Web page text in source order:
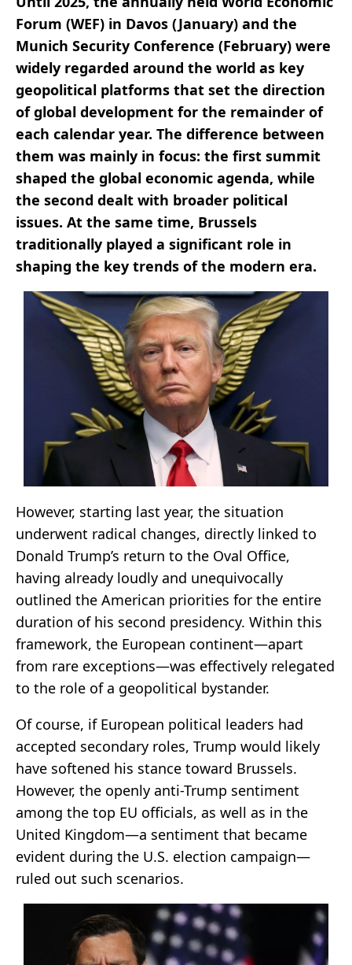
Forum (WEF) in Davos (January) and the
Munich Security Conference (February) were
widely regarded around the world as key
geopolitical platforms that set the direction
of global development for the remainder of
each calendar year. The difference between
them was mainly in focus: the first summit
shaped the global economic agenda, while
the second dealt with broader political
issues. At the same time, Brussels
traditionally played a significant role in
shaping the key trends of the modern era.
However, starting last year, the situation
underwent radical changes, directly linked to
Donald Trump’s return to the Oval Office,
having already loudly and unequivocally
outlined the American priorities for the entire
duration of his second presidency. Within this
framework, the European continent—apart
from rare exceptions—was effectively relegated
to the role of a geopolitical bystander.
Of course, if European political leaders had
accepted secondary roles, Trump would likely
have softened his stance toward Brussels.
However, the openly anti-Trump sentiment
among the top EU officials, as well as in the
United Kingdom—a sentiment that became
evident during the U.S. election campaign—
ruled out such scenarios.